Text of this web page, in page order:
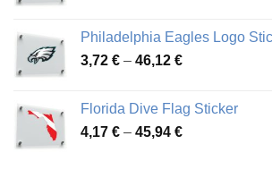
through
49,65 €
Philadelphia Eagles Logo
3,72 € – 46,12 €Price
through
46,12 €
Florida Dive Flag Sticker
4,17 € – 45,94 €Price